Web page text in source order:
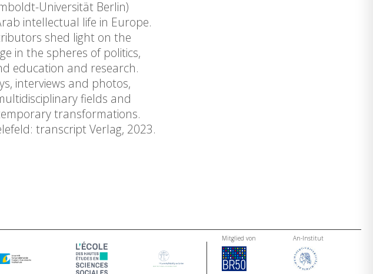
Universität Berlin)
intellectual life in Europe.
shed light on the
in the spheres of politics,
education and research.
interviews and photos,
fields and
transformations.
transcript Verlag, 2023.
Mitglied von An-Institut